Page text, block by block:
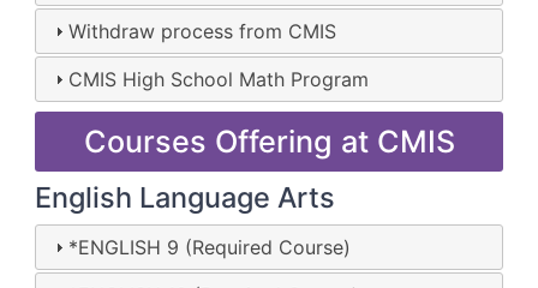
Withdraw process from CMIS
CMIS High School Math Program
Courses Offering at CMIS
English Language Arts
*ENGLISH 9 (Required Course)